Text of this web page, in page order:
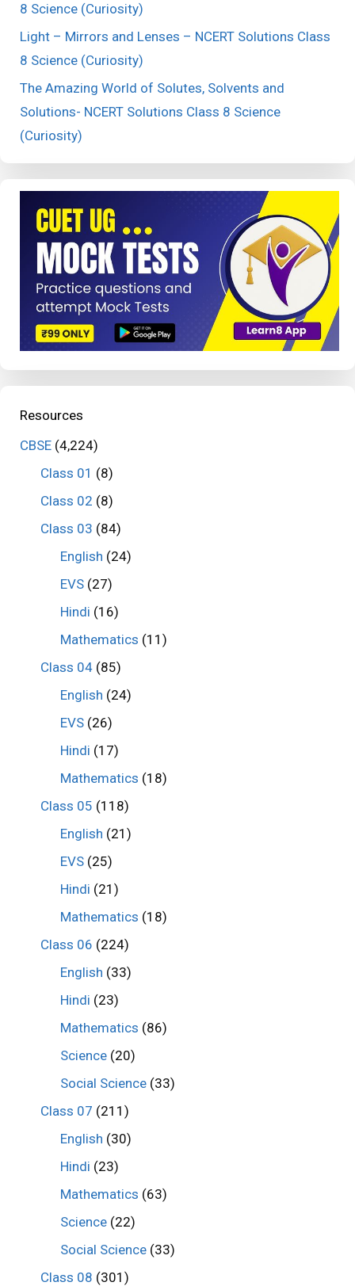
8 Science (Curiosity)
Light – Mirrors and Lenses – NCERT Solutions Class
8 Science (Curiosity)
The Amazing World of Solutes, Solvents and
Solutions- NCERT Solutions Class 8 Science
(Curiosity)
Resources
CBSE (4,224)
Class 01 (8)
Class 02 (8)
Class 03 (84)
English (24)
EVS (27)
Hindi (16)
Mathematics (11)
Class 04(85)
English (24)
EVS (26)
Hindi (17)
Mathematics (18)
Class 05 (118)
English (21)
EVS (25)
Hindi (21)
Mathematics (18)
Class 06 (224)
English (33)
Hindi (23)
Mathematics (86)
Science (20)
Social Science (33)
Class 07 (211)
English (30)
Hindi (23)
Mathematics (63)
Science (22)
Social Science (33)
Class 08 (301)